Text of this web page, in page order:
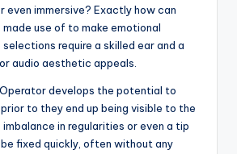
even immersive? Exactly how can
use of to make emotional
require a skilled ear and a
audio aesthetic appeals.
develops the potential to
to they end up being visible to the
imbalance in regularities or even a tip
fixed quickly, often without any